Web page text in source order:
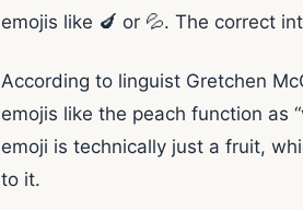
emojis like 🍆 or 💦. The correct
According to linguist Gretchen
emojis like the peach function as
emoji is technically just a fruit,
to it.